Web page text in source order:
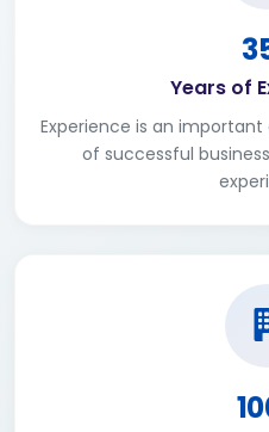
Years of
Experience is an
of successful